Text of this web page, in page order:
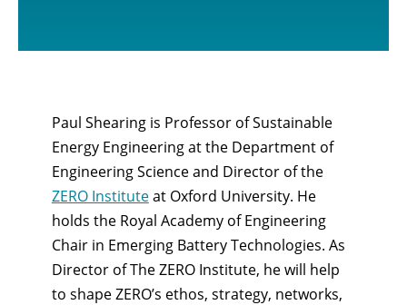
Paul Shearing is Professor of Sustainable
Energy Engineering at the Department of
Engineering Science and Director of the
ZERO Instituteat Oxford University. He
holds the Royal Academy of Engineering
Chair in Emerging Battery Technologies. As
Director of The ZERO Institute, he will help
to shape ZERO’s ethos, strategy, networks,